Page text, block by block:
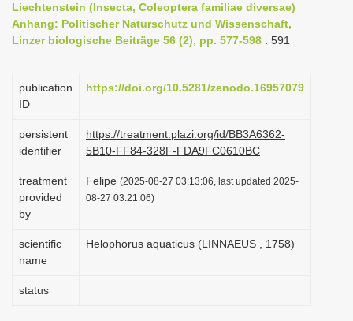
i
g
t
o
n
Liechtenstein (Insecta, Coleoptera familiae diversae)
Anhang: Politischer Naturschutz und Wissenschaft,
Linzer biologische Beiträge 56 (2), pp. 577-598 : 591
publication
ID
https://doi.org/10.5281/zenodo.16957079
persistent
identifier
https://treatment.plazi.org/id/BB3A6362-
5B10-FF84-328F-FDA9FC0610BC
treatment
provided
by
Felipe (2025-08-27 03:13:06, last updated 2025-
08-27 03:21:06)
scientific
name
Helophorus aquaticus (LINNAEUS , 1758)
status